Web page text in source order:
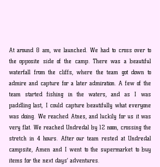
At around 8 am, we launched. We had to cross over to
the opposite side of the camp. There was a beautiful
waterfall from the cliffs, where the team got down to
admire and capture for a later admiration. A few of the
team started fishing in the waters, and as I was
paddling last, I could capture beautifully what everyone
was doing. We reached Atnes, and luckily for us it was
very flat. We reached Undredal by 12 noon, crossing the
stretch in 4 hours. After our team rested at Undredal
campsite, Amen and I went to the supermarket to buy
items for the next days’ adventures.